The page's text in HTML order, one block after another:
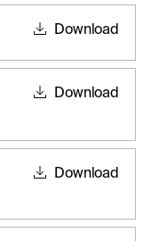
Download
Download
Download